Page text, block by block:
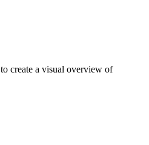
create a visual overview of